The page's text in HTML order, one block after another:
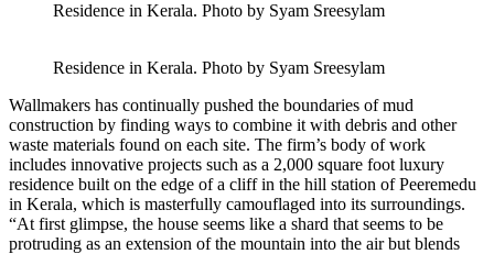
Residence in Kerala. Photo by Syam Sreesylam
Residence in Kerala. Photo by Syam Sreesylam
Wallmakers has continually pushed the boundaries of mud
construction by finding ways to combine it with debris and other
waste materials found on each site. The firm’s body of work
includes innovative projects such as a 2,000 square foot luxury
residence built on the edge of a cliff in the hill station of Peeremedu
in Kerala, which is masterfully camouflaged into its surroundings.
“At first glimpse, the house seems like a shard that seems to be
protruding as an extension of the mountain into the air but blends